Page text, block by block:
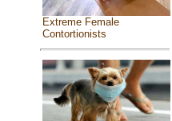
Extreme Female
Contortionists